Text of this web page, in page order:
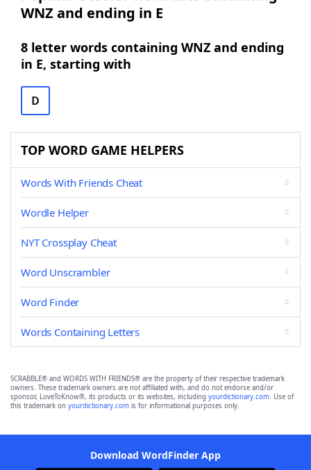
WNZ and ending in E
8 letter words containing WNZ and ending
in E, starting with
D
TOP WORD GAME HELPERS
Words With Friends Cheat
Wordle Helper
NYT Crossplay Cheat
Word Unscrambler
Word Finder
Words Containing Letters
SCRABBLE® and WORDS WITH FRIENDS® are the property of their respective trademark
owners. These trademark owners are not affiliated with, and do not endorse and/or
sponsor, LoveToKnow®, its products or its websites, including yourdictionary.com. Use of
this trademark on yourdictionary.com is for informational purposes only.
Download WordFinder App